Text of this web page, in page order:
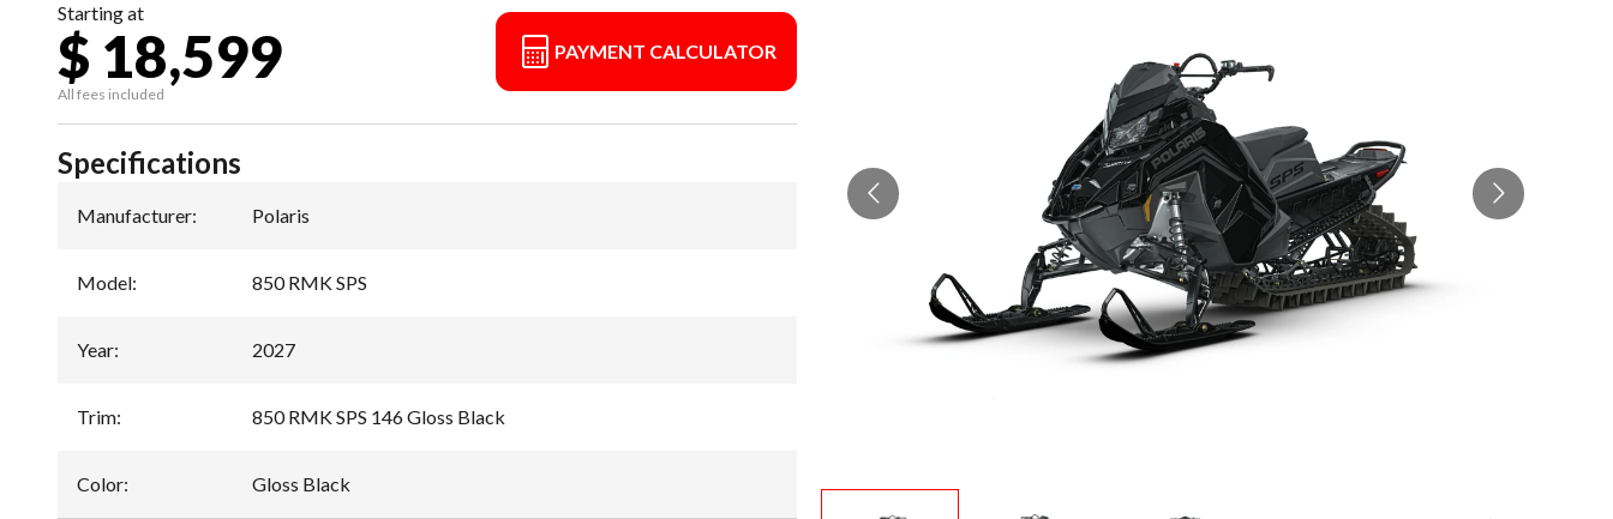
Starting at
$ 18,599
All fees included
PAYMENT CALCULATOR
Specifications
Manufacturer: Polaris
Model: 850 RMK SPS
Year: 2027
Trim: 850 RMK SPS 146 Gloss Black
Color: Gloss Black